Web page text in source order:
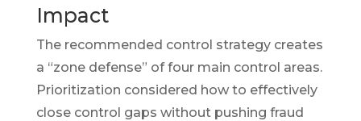
Impact
The recommended control strategy creates
a “zone defense” of four main control areas.
Prioritization considered how to effectively
close control gaps without pushing fraud